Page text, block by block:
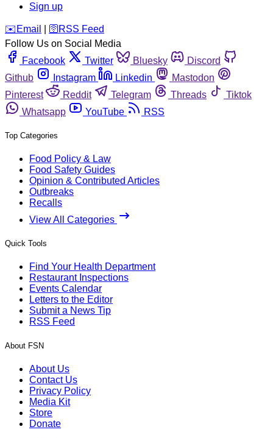
Sign up
️✉️ Email 🛜 RSS Feed
Follow Us on Social Media
Facebook
Twitter Bluesky
Discord
Github
Instagram Linkedin
Mastodon
Pinterest
Reddit Telegram Threads
Tiktok
Whatsapp
YouTube RSS
Top Categories
Food Policy & Law
Food Safety Guides
Opinion & Contributed Articles
Outbreaks
Recalls
View All Categories
Quick Tools
Find Your Health Department
Restaurant Inspections
Events Calendar
Letters to the Editor
Submit a News Tip
RSS Feed
About FSN
About Us
Contact Us
Privacy Policy
Media Kit
Store
Donate